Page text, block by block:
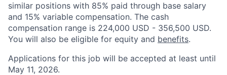
similar positions with 85% paid through base salary
and 15% variable compensation. The cash
compensation range is 224,000 USD - 356,500 USD.
You will also be eligible for equity and benefits.
Applications for this job will be accepted at least until
May 11, 2026.